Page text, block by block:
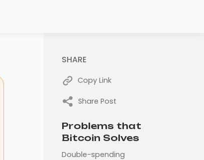
SHARE
Copy Link
Share Post
Problems that
Bitcoin Solves
Double-spending